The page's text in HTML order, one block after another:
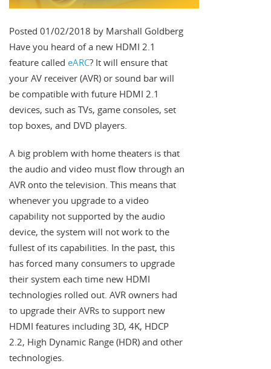
Posted 01/02/2018 by Marshall Goldberg
Have you heard of a new HDMI 2.1
feature called eARC? It will ensure that
your AV receiver (AVR) or sound bar will
be compatible with future HDMI 2.1
devices, such as TVs, game consoles, set
top boxes, and DVD players.
A big problem with home theaters is that
the audio and video must flow through an
AVR onto the television. This means that
whenever you upgrade to a video
capability not supported by the audio
device, the system will not work to the
fullest of its capabilities. In the past, this
has forced many consumers to upgrade
their system each time new HDMI
technologies rolled out. AVR owners had
to upgrade their AVRs to support new
HDMI features including 3D, 4K, HDCP
2.2, High Dynamic Range (HDR) and other
technologies.